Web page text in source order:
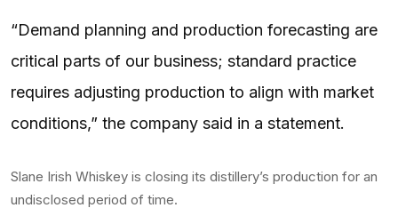
“Demand planning and production forecasting are
critical parts of our business; standard practice
requires adjusting production to align with market
conditions,” the company said in a statement.
Slane Irish Whiskey is closing its distillery’s production for an
undisclosed period of time.